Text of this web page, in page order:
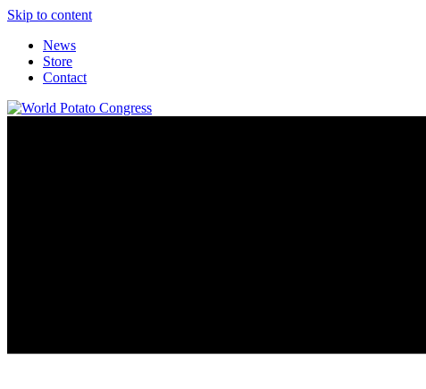
Skip to content
News
Store
Contact